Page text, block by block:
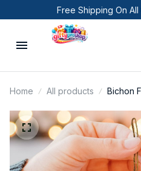
Free Shipping On
Home All products Bichon